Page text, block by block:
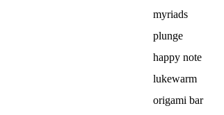
myriads
plunge
happy note
lukewarm
origami bar